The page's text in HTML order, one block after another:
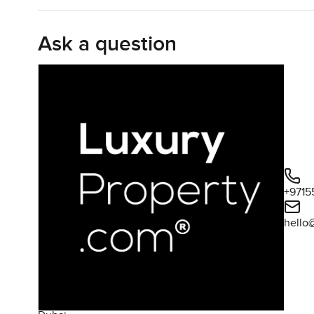
On the ground floor there is a large bedroom suite
space on the lower level or you have guests staying
full ensuite. Plus, the maid's room is accessed from
Upstairs, three more bedrooms wait. All decent sized,
in the mornings, which always makes things easier
it gets to look right across the golf course. There is a
mornings out there with a coffee in hand and the world
course and not much else.
The outside, honestly, is where this villa quietly
a buggy port as well if you're part of the golf crowd
Whispering Pines is known for its Tuscan touches – the
Ask a question